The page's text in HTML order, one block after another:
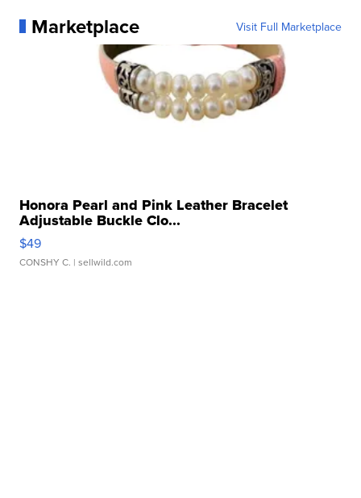
Marketplace Visit Full Marketplace
Honora Pearl and Pink Leather Bracelet
Adjustable Buckle Clo...
$49
CONSHY C. | sellwild.com